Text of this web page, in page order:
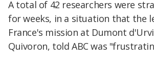
A total of 42 researchers were
for weeks, in a situation that the
France's mission at Dumont
Quivoron, told ABC was